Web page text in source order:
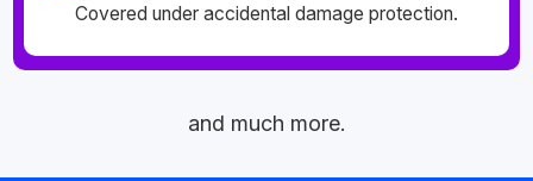
Covered under accidental damage protection.
and much more.